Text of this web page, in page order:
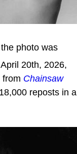
photo was
20th, 2026,
from Chainsaw
reposts in a